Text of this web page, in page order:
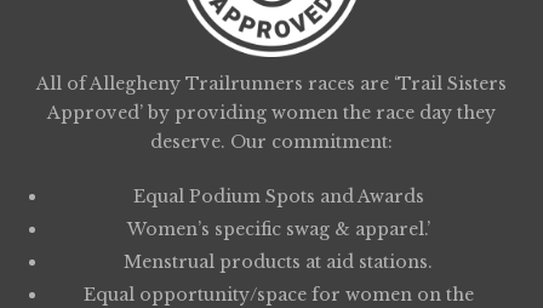
All of Allegheny Trailrunners races are ‘Trail Sisters
Approved’ by providing women the race day they
deserve. Our commitment:
Equal Podium Spots and Awards
Women’s specific swag & apparel.’
Menstrual products at aid stations.
Equal opportunity/space for women on the